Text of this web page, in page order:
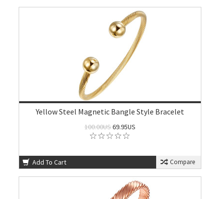
Yellow Steel Magnetic Bangle Style Bracelet
100.00US69.95US
Add To Cart Compare